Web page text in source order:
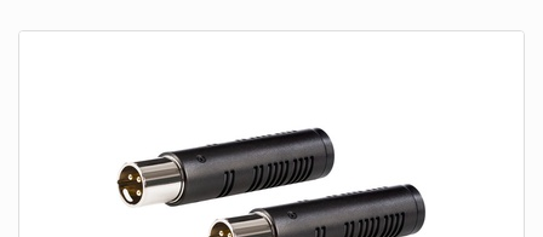
mixers, sound boards and more to your DSLR camera or camcorder